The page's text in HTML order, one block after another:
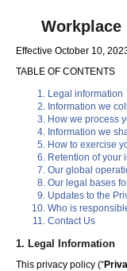
Effective October 10,
TABLE OF CONTENTS
Legal information
Information we
How we process
Information we
How to exercise
Retention of your
Our global
Our legal bases
Updates to the
Who is
Contact Us
1. Legal Information
This privacy policy (“